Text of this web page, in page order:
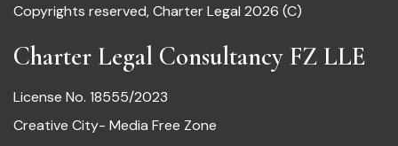
Copyrights reserved, Charter Legal 2026 (C)
Charter Legal Consultancy FZ LLE
License No. 18555/2023
Creative City- Media Free Zone